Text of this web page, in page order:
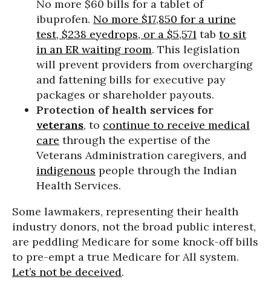
No more $60 bills for a tablet of
ibuprofen. No more $17,850 for a urine
test, $238 eyedrops, or a $5,571 tab to sit
in an ER waiting room. This legislation
will prevent providers from overcharging
and fattening bills for executive pay
packages or shareholder payouts.
Protection of health services for
veterans, to continue to receive medical
care through the expertise of the
Veterans Administration caregivers, and
indigenous people through the Indian
Health Services.
Some lawmakers, representing their health
industry donors, not the broad public interest,
are peddling Medicare for some knock-off bills
to pre-empt a true Medicare for All system.
Let’s not be deceived.